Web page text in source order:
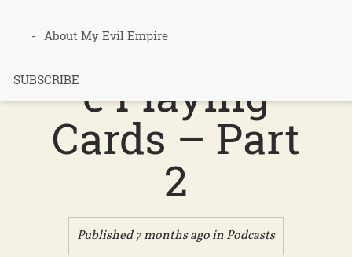
About My Evil Empire
SUBSCRIBEPermacultur
e Playing
Cards – Part
2
Published 7 months ago inPodcasts